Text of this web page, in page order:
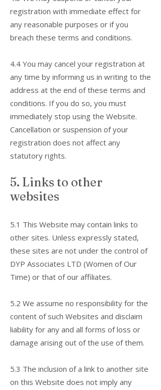
registration with immediate effect for
any reasonable purposes or if you
breach these terms and conditions.
4.4 You may cancel your registration at
any time by informing us in writing to the
address at the end of these terms and
conditions. If you do so, you must
immediately stop using the Website.
Cancellation or suspension of your
registration does not affect any
statutory rights.
5. Links to other
websites
5.1 This Website may contain links to
other sites. Unless expressly stated,
these sites are not under the control of
DYP Associates LTD (Women of Our
Time) or that of our affiliates.
5.2 We assume no responsibility for the
content of such Websites and disclaim
liability for any and all forms of loss or
damage arising out of the use of them.
5.3 The inclusion of a link to another site
on this Website does not imply any